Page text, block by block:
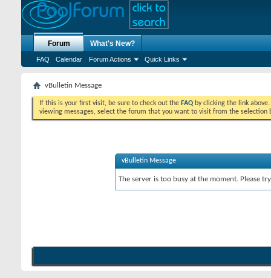
Forum
FAQ Calendar Forum Actions Quick Links
What's New?
vBulletin Message
If this is your first visit, be sure to check out the FAQ by clicking the link
viewing messages, select the forum that you want to visit from the selection
vBulletin Message
The server is too busy at the moment. Please